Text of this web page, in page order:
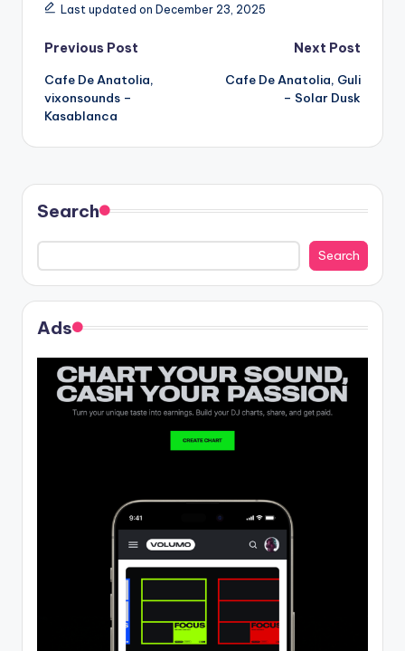
Last updated on December 23, 2025
Post
navigation
Previous Post
Cafe De Anatolia,
vixonsounds –
Kasablanca
Next Post
Cafe De Anatolia, Guli
– Solar Dusk
Search
Search
Ads